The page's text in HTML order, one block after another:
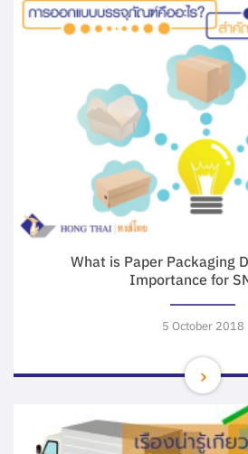
What is Paper Packaging
Importance for
5 October 2018